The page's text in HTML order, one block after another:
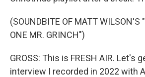
(SOUNDBITE OF MATT WILSON'S
ONE MR. GRINCH")
GROSS: This is FRESH AIR. Let's
interview I recorded in 2022 with